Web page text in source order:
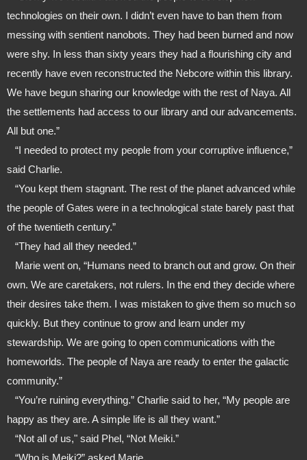
technologies on their own. I didn’t even have to ban them from
messing with sentient nanobots. They had been burned and now
were shy. In less than sixty years they had a flourishing city and
recently have even reconstructed the Nebcore within this library.
We have begun sharing our knowledge with the rest of Naya. All
the settlements had access to our library and our advancements.
All but one.”
said Charlie.
the people of Gates were in a technological state barely past that
of the twentieth century.”
“They had all they needed.”
own. We are caretakers, not rulers. In the end they decide where
their desires take them. I was mistaken to give them so much so
quickly. But they continue to grow and learn under my
stewardship. We are going to open communications with the
homeworlds. The people of Naya are ready to enter the galactic
community.”
happy as they are. A simple life is all they want.”
“Not all of us," said Phel, “Not Meiki.”